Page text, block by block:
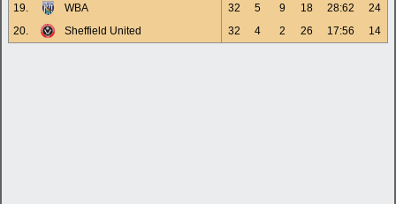
19.
WBA 32 5 9 18 28:62
24
20.
Sheffield United 32 4 2 26 17:56 14